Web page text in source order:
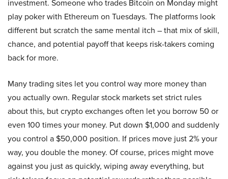
investment. Someone who trades Bitcoin on Monday might
play poker with Ethereum on Tuesdays. The platforms look
different but scratch the same mental itch – that mix of skill,
chance, and potential payoff that keeps risk-takers coming
back for more.
Many trading sites let you control way more money than
you actually own. Regular stock markets set strict rules
about this, but crypto exchanges often let you borrow 50 or
even 100 times your money. Put down $1,000 and suddenly
you control a $50,000 position. If prices move just 2% your
way, you double the money. Of course, prices might move
against you just as quickly, wiping away everything, but